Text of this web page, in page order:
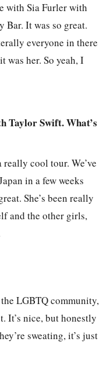
with Sia Furler with
Bar. It was so great.
everyone in there
was her. So yeah, I
Taylor Swift. What’s
really cool tour. We’ve
in a few weeks
She’s been really
and the other girls,
LGBTQ community,
It’s nice, but honestly
sweating, it’s just